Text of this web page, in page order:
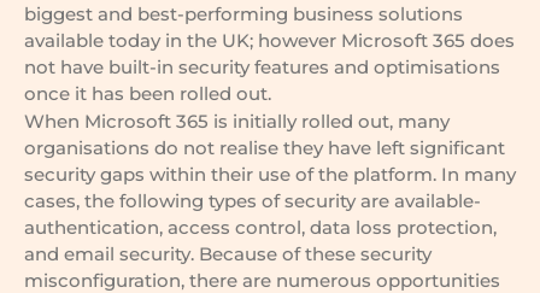
biggest and best-performing business solutions
available today in the UK; however Microsoft 365 does
not have built-in security features and optimisations
once it has been rolled out.
When Microsoft 365 is initially rolled out, many
organisations do not realise they have left significant
security gaps within their use of the platform. In many
cases, the following types of security are available-
authentication, access control, data loss protection,
and email security. Because of these security
misconfiguration, there are numerous opportunities